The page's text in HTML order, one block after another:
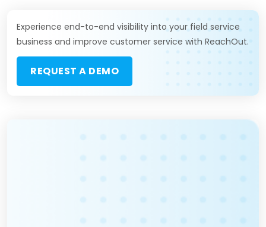
Experience end-to-end visibility into your field service
business and improve customer service with ReachOut.
REQUEST A DEMO